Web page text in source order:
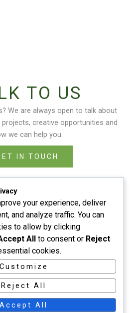
TO US
We are always open to talk about
creative opportunities and
we can help you.
IN TOUCH
Home
About
Services
Contact
your experience, deliver
and analyze traffic. You can
to allow by clicking
All to consent or Reject
cookies.
Customize
Reject All
Accept All